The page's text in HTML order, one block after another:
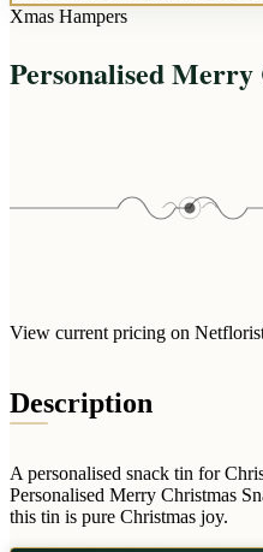
Xmas Hampers
Personalised
View current pricing on
Description
A personalised snack tin for
Personalised Merry Christmas
this tin is pure Christmas joy.